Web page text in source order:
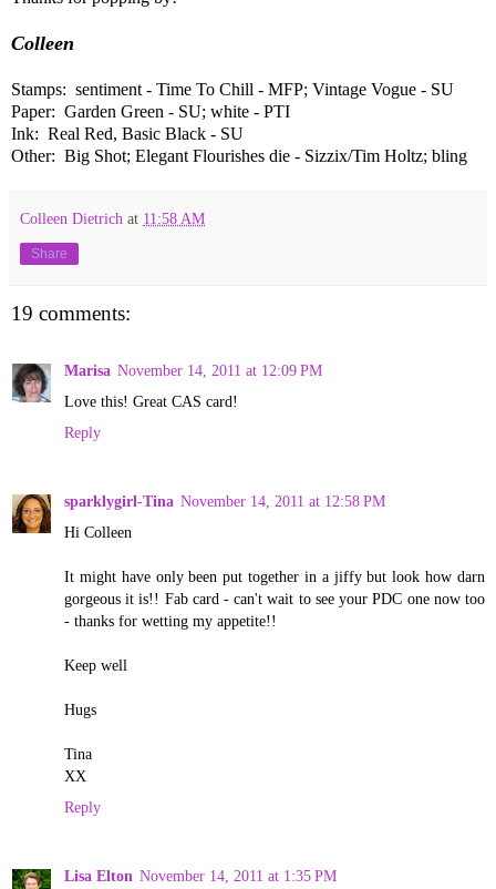
Colleen
Stamps: sentiment - Time To Chill - MFP; Vintage Vogue - SU
Paper: Garden Green - SU; white - PTI
Ink: Real Red, Basic Black - SU
Other: Big Shot; Elegant Flourishes die - Sizzix/Tim Holtz; bling
Colleen Dietrich at 11:58 AM
Share
19 comments:
Marisa November 14, 2011 at 12:09 PM
Love this! Great CAS card!
Reply
sparklygirl-Tina November 14, 2011 at 12:58 PM
Hi Colleen
It might have only been put together in a jiffy but look how darn
gorgeous it is!! Fab card - can't wait to see your PDC one now too
- thanks for wetting my appetite!!
Keep well
Hugs
Tina
XX
Reply
Lisa Elton November 14, 2011 at 1:35 PM